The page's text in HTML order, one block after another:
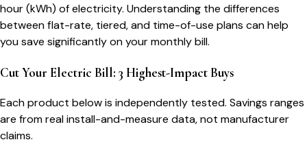
hour (kWh) of electricity. Understanding the differences
between flat-rate, tiered, and time-of-use plans can help
you save significantly on your monthly bill.
Cut Your Electric Bill: 3 Highest-Impact Buys
Each product below is independently tested. Savings ranges
are from real install-and-measure data, not manufacturer
claims.